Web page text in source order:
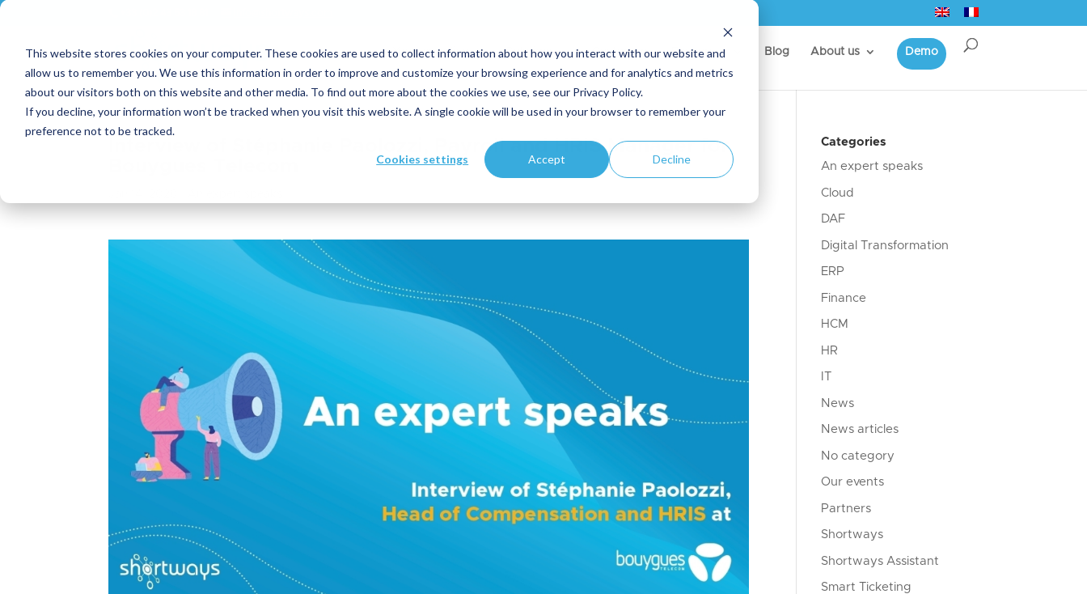
This website stores cookies on your computer. These cookies are used to collect information about how you interact with our website and
allow us to remember you. We use this information in order to improve and customize your browsing experience and for analytics and metrics
about our visitors both on this website and other media. To find out more about the cookies we use, see our Privacy Policy.
If you decline, your information won’t be tracked when you visit this website. A single cookie will be used in your browser to remember your
preference not to be tracked.
Cookies settings Accept Decline
Your expertise Solutions Customers Resources Blog About us Demo
Interview of Stéphanie Paolozzi, Payroll and HRIS Manager for
Categories
An expert speaks
Cloud
DAF
Digital Transformation
ERP
Finance
HCM
HR
News
News articles
No category
Our events
Partners
Shortways
Shortways Assistant
Smart Ticketing